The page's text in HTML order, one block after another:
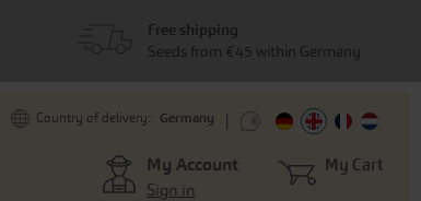
Country of delivery: Germany
My Account
Sign in
My Cart
Free shipping
Seeds from €45 within Germany